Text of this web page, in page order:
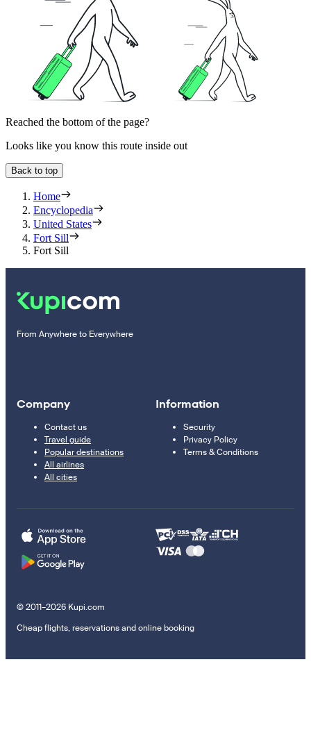
Reached the bottom of the page?
Looks like you know this route inside out
Back to top
Home
Encyclopedia
United States
Fort Sill
Fort Sill
From Anywhere to Everywhere
Company
Contact us
Travel guide
Popular destinations
All airlines
All cities
Information
Security
Privacy Policy
Terms & Conditions
© 2011–2026 Kupi.com
Cheap flights, reservations and online booking